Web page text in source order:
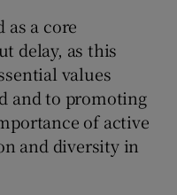
sub sections
as a core
delay, as this
values
and to promoting
of active
and diversity in